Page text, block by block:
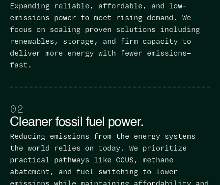
Expanding reliable, affordable, and low-
emissions power to meet rising demand. We
focus on scaling proven solutions including
renewables, storage, and firm capacity to
deliver more energy with fewer emissions—
fast.
02
Cleaner fossil fuel power.
Reducing emissions from the energy systems
the world relies on today. We prioritize
practical pathways like CCUS, methane
abatement, and fuel switching to lower